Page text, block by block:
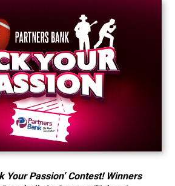
Your Passion’ Contest! Winners